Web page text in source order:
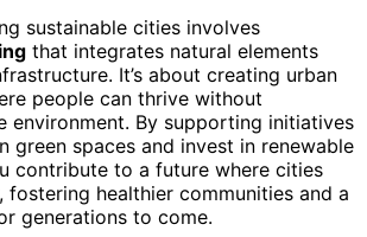
sustainable cities involves
that integrates natural elements
It’s about creating urban
people can thrive without
environment. By supporting initiatives
green spaces and invest in renewable
contribute to a future where cities
fostering healthier communities and a
generations to come.